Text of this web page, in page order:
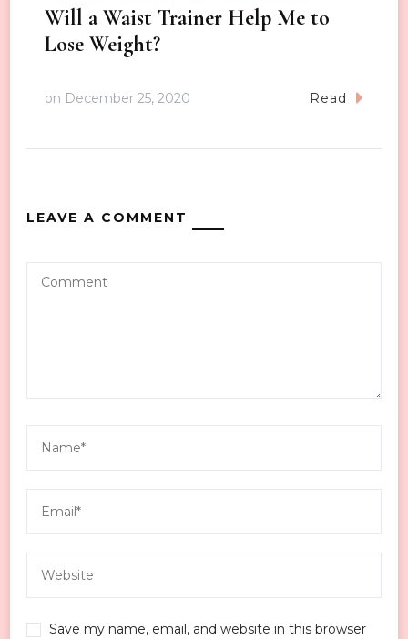
Will a Waist Trainer Help Me to
Lose Weight?
on December 25, 2020 Read
LEAVE A COMMENT
Save my name, email, and website in this browser